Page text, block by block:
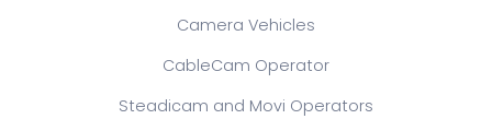
Camera Vehicles
CableCam Operator
Steadicam and Movi Operators